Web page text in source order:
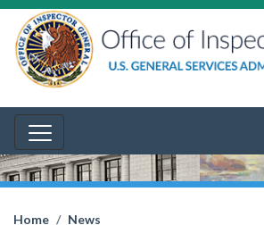
Home
News